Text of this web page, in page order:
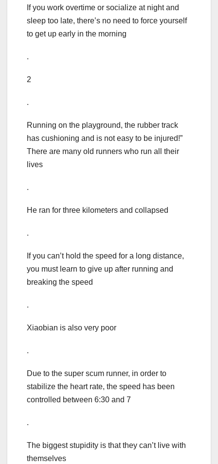
If you work overtime or socialize at night and
sleep too late, there’s no need to force yourself
to get up early in the morning
.
2
.
Running on the playground, the rubber track
has cushioning and is not easy to be injured!”
There are many old runners who run all their
lives
.
He ran for three kilometers and collapsed
.
If you can’t hold the speed for a long distance,
you must learn to give up after running and
breaking the speed
.
Xiaobian is also very poor
.
Due to the super scum runner, in order to
stabilize the heart rate, the speed has been
controlled between 6:30 and 7
.
The biggest stupidity is that they can’t live with
themselves